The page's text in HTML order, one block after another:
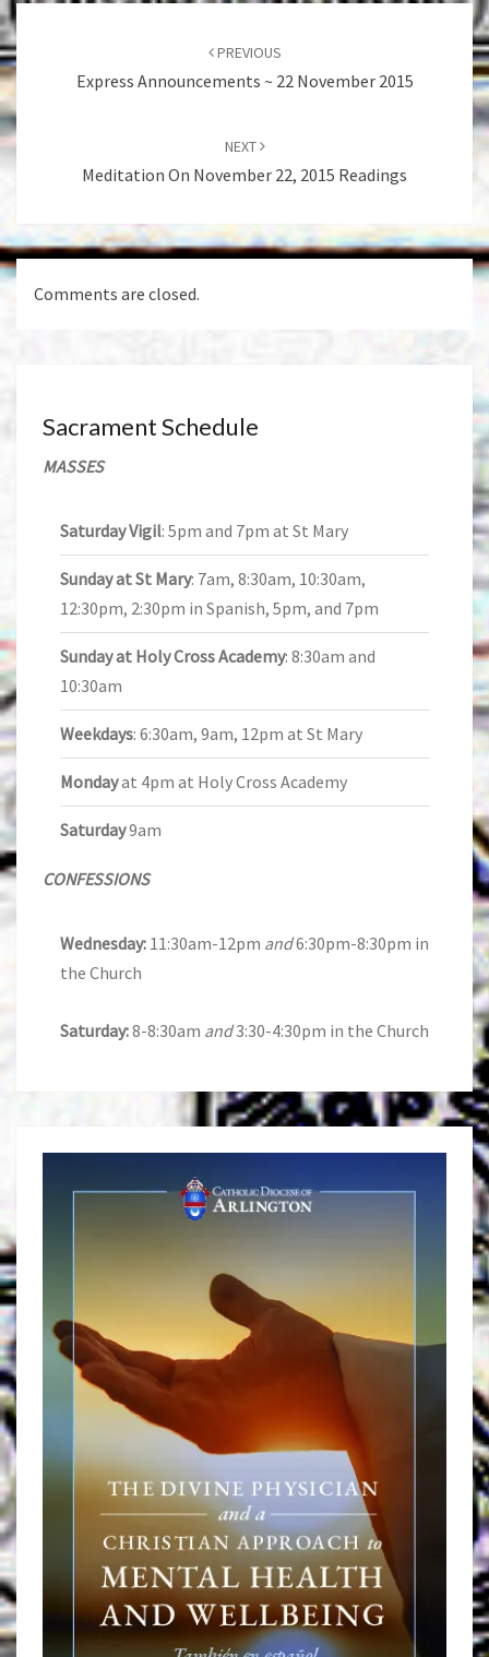
Post
navigation
PREVIOUS
Express Announcements ~ 22 November 2015
NEXT
Meditation On November 22, 2015 Readings
Comments are closed.
Sacrament Schedule
MASSES
Saturday Vigil: 5pm and 7pm at St Mary
Sunday at St Mary: 7am, 8:30am, 10:30am,
12:30pm, 2:30pm in Spanish, 5pm, and 7pm
Sunday at Holy Cross Academy: 8:30am and
10:30am
Weekdays: 6:30am, 9am, 12pm at St Mary
Mondayat 4pm at Holy Cross Academy
Saturday9am
CONFESSIONS
Wednesday: 11:30am-12pm and6:30pm-8:30pm in
the Church
Saturday:8-8:30am and3:30-4:30pm in the Church